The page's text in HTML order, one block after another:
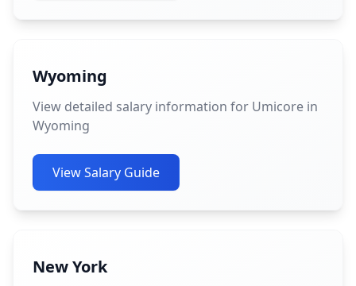
Wyoming
View detailed salary information for Umicore in
Wyoming
View Salary Guide
New York